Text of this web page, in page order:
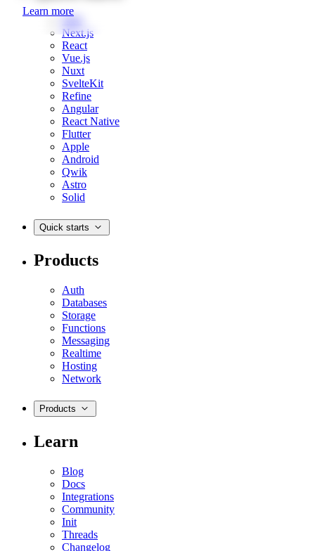
Learn more
Web
Next.js
React
Vue.js
Nuxt
SvelteKit
Refine
Angular
React Native
Flutter
Apple
Android
Qwik
Astro
Solid
Quick starts
Products
Auth
Databases
Storage
Functions
Messaging
Realtime
Hosting
Network
Products
Learn
Blog
Docs
Integrations
Community
Init
Threads
Changelog